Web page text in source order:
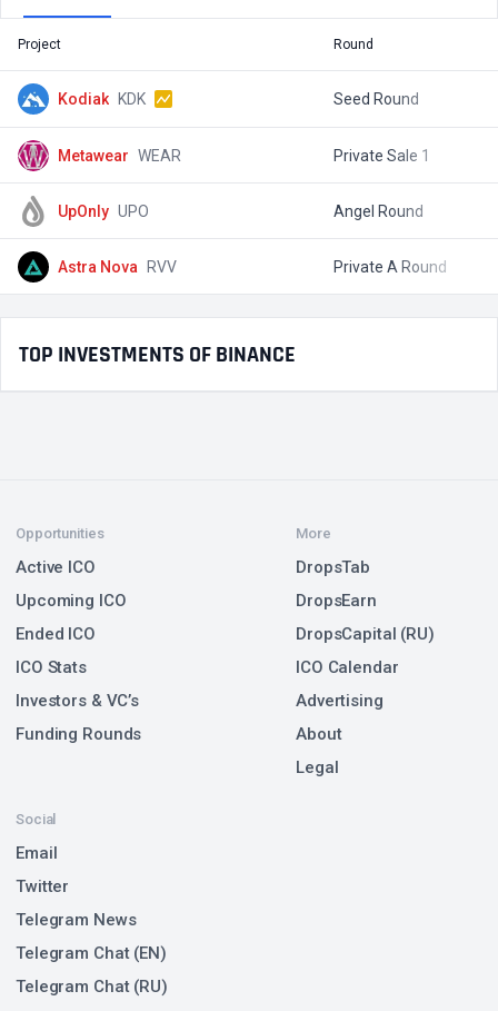
Project Round
Kodiak KDK Seed Round
Metawear WEAR Private Sale 1
UpOnly UPO Angel Round
Astra Nova RVV Private A Round
TOP INVESTMENTS OF BINANCE
Opportunities
Active ICO
Upcoming ICO
Ended ICO
ICO Stats
Investors & VC’s
Funding Rounds
Social
Email
Twitter
Telegram News
Telegram Chat (EN)
Telegram Chat (RU)
More
DropsTab
DropsEarn
DropsCapital (RU)
ICO Calendar
Advertising
About
Legal